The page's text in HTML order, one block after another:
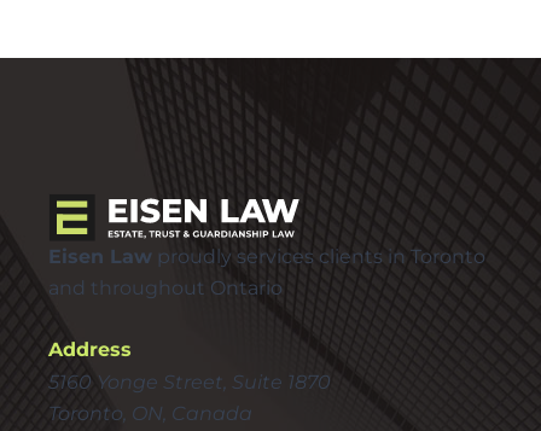
Eisen Law proudly services clients in Toronto
and throughout Ontario
Address
5160 Yonge Street, Suite 1870
Toronto, ON, Canada